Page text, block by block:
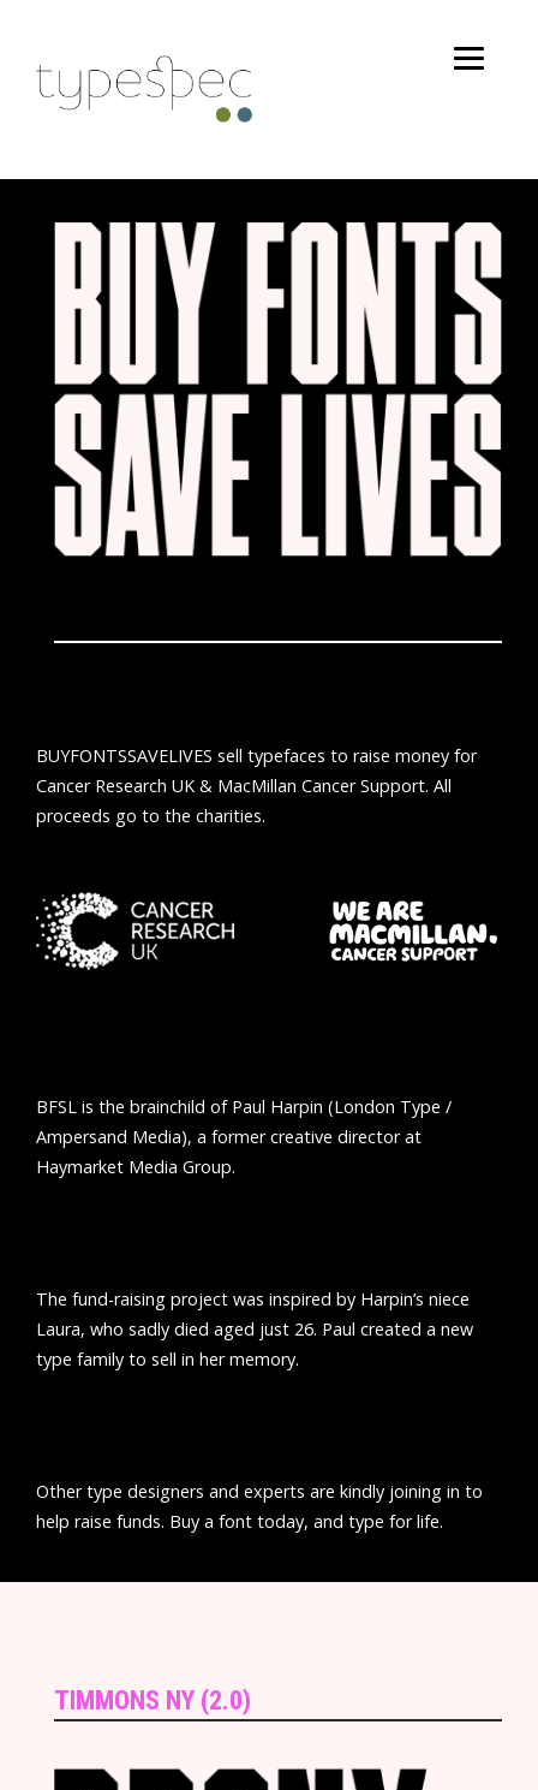
BUYFONTSSAVELIVES sell typefaces to raise money for
Cancer Research UK & MacMillan Cancer Support. All
proceeds go to the charities.
BFSL is the brainchild of Paul Harpin (London Type /
Ampersand Media), a former creative director at
Haymarket Media Group.
The fund-raising project was inspired by Harpin’s niece
Laura, who sadly died aged just 26. Paul created a new
type family to sell in her memory.
Other type designers and experts are kindly joining in to
help raise funds. Buy a font today, and type for life.
TIMMONS NY (2.0)